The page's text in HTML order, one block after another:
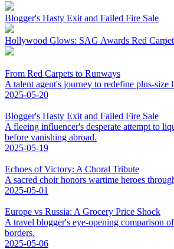
Blogger's Hasty Exit and Failed Fire Sale
Hollywood Glows: SAG Awards Red
From Red Carpets to Runways
A talent agent's journey to redefine plus-size
2025-05-20
Blogger's Hasty Exit and Failed Fire Sale
A fleeing influencer's desperate attempt to
before vanishing abroad.
2025-05-19
Echoes of Victory: A Choral Tribute
A sacred choir honors wartime heroes
2025-05-01
Europe vs Russia: A Grocery Price Shock
A travel blogger's eye-opening comparison
borders.
2025-05-06